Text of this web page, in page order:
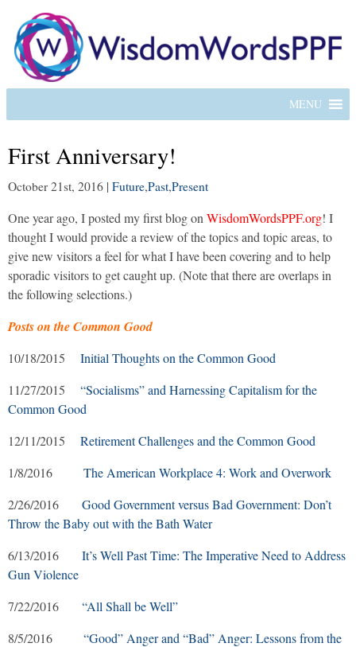
MENU
First Anniversary!
October 21st, 2016 | Future,Past,Present
One year ago, I posted my first blog on WisdomWordsPPF.org! I
thought I would provide a review of the topics and topic areas, to
give new visitors a feel for what I have been covering and to help
sporadic visitors to get caught up. (Note that there are overlaps in
the following selections.)
Posts on the Common Good
10/18/2015 Initial Thoughts on the Common Good
11/27/2015 “Socialisms” and Harnessing Capitalism for the
Common Good
12/11/2015 Retirement Challenges and the Common Good
1/8/2016 The American Workplace 4: Work and Overwork
2/26/2016 Good Government versus Bad Government: Don’t
Throw the Baby out with the Bath Water
6/13/2016 It’s Well Past Time: The Imperative Need to Address
Gun Violence
7/22/2016 “All Shall be Well”
8/5/2016 “Good” Anger and “Bad” Anger: Lessons from the